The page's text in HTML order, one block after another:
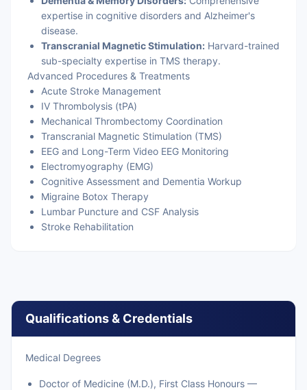
expertise in cognitive disorders and Alzheimer's
disease.
Transcranial Magnetic Stimulation: Harvard-trained
sub-specialty expertise in TMS therapy.
Advanced Procedures & Treatments
Acute Stroke Management
IV Thrombolysis (tPA)
Mechanical Thrombectomy Coordination
Transcranial Magnetic Stimulation (TMS)
EEG and Long-Term Video EEG Monitoring
Electromyography (EMG)
Cognitive Assessment and Dementia Workup
Migraine Botox Therapy
Lumbar Puncture and CSF Analysis
Stroke Rehabilitation
Qualifications & Credentials
Medical Degrees
Doctor of Medicine (M.D.), First Class Honours —